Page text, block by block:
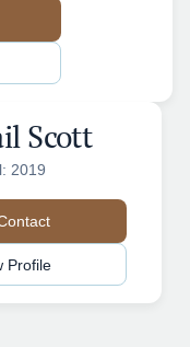
Scott
2019
Profile